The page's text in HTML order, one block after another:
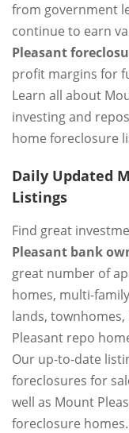
from government
continue to earn
Pleasant
profit margins for
Learn all about
investing and
home foreclosure
Daily Updated
Listings
Find great
Pleasant bank
great number of
homes, multi-
lands,
Pleasant repo
Our up-to-date
foreclosures for
well as Mount
foreclosure